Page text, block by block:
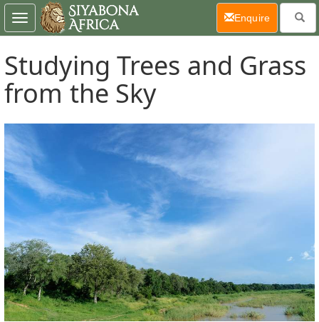
Studying Trees and Grass
from the Sky
Toggle
navigation
Enquire(current)